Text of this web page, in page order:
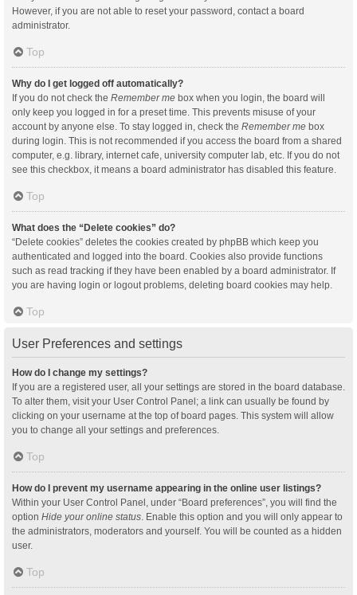
However, if you are not able to reset your password, contact a board
administrator.
Top
Why do I get logged off automatically?
If you do not check the Remember me box when you login, the board will
only keep you logged in for a preset time. This prevents misuse of your
account by anyone else. To stay logged in, check the Remember me box
during login. This is not recommended if you access the board from a shared
computer, e.g. library, internet cafe, university computer lab, etc. If you do not
see this checkbox, it means a board administrator has disabled this feature.
Top
What does the “Delete cookies” do?
“Delete cookies” deletes the cookies created by phpBB which keep you
authenticated and logged into the board. Cookies also provide functions
such as read tracking if they have been enabled by a board administrator. If
you are having login or logout problems, deleting board cookies may help.
Top
User Preferences and settings
How do I change my settings?
If you are a registered user, all your settings are stored in the board database.
To alter them, visit your User Control Panel; a link can usually be found by
clicking on your username at the top of board pages. This system will allow
you to change all your settings and preferences.
Top
How do I prevent my username appearing in the online user listings?
Within your User Control Panel, under “Board preferences”, you will find the
option Hide your online status . Enable this option and you will only appear to
the administrators, moderators and yourself. You will be counted as a hidden
user.
Top